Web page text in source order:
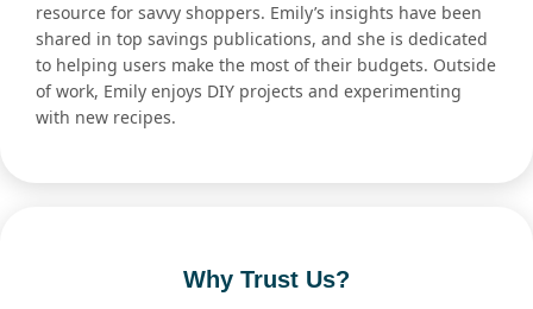
resource for savvy shoppers. Emily’s insights have been
shared in top savings publications, and she is dedicated
to helping users make the most of their budgets. Outside
of work, Emily enjoys DIY projects and experimenting
with new recipes.
Why Trust Us?